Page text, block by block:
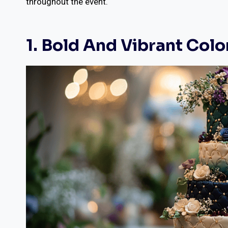
1. Bold And Vibrant